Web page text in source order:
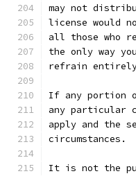
may not
license would
all those who
the only way
refrain
If any portion
any particular
apply and the
circumstances.
It is not the